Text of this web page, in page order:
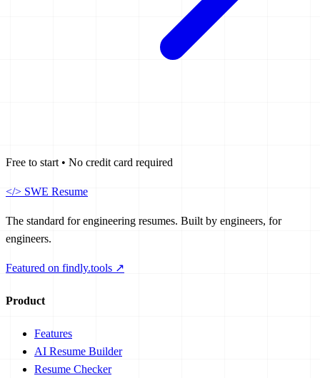
Free to start • No credit card required
</> SWE Resume
The standard for engineering resumes. Built by engineers, for
engineers.
Featured on findly.tools ↗
Product
Features
AI Resume Builder
Resume Checker